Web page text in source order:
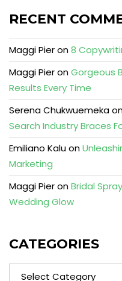
RECENT
Maggi Pieron8
Maggi PieronGorgeous
Results Every Time
Serena Chukwuemeka
Search Industry Braces
Emiliano Kaluon
Marketing
Maggi PieronBridal
Wedding Glow
CATEGORIES